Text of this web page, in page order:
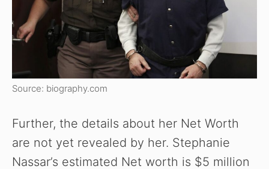
Source: biography.com
Further, the details about her Net Worth
are not yet revealed by her. Stephanie
Nassar’s estimated Net worth is $5 million